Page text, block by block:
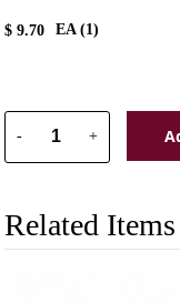
$9.70 EA (1)
- +
Related Items